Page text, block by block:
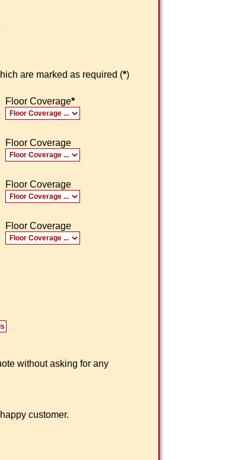
are marked as required (*)
Floor Coverage*
Floor Coverage
Floor Coverage
Floor Coverage
without asking for any
customer.